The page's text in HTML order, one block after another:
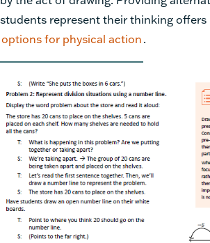
students represent their thinking offers
options for physical action .